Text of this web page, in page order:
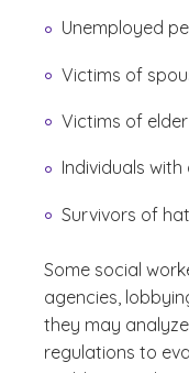
Unemployed
Victims of
Victims of
Individuals
Survivors of
Some social
agencies,
they may
regulations to